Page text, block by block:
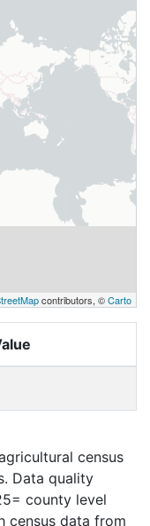
contributors, ©Carto
census
Data quality
county level
census data from